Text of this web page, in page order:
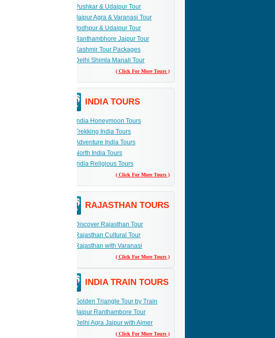
Pushkar & Udaipur Tour
Jaipur Agra & Varanasi Tour
Jodhpur & Udaipur Tour
Ranthambhore Jaipur Tour
Kashmir Tour Packages
Delhi Shimla Manali Tour
( Click For More Tours )
INDIA TOURS
India Honeymoon Tours
Trekking India Tours
Adventure India Tours
North India Tours
India Religious Tours
( Click For More Tours )
RAJASTHAN TOURS
Discover Rajasthan Tour
Rajasthan Cultural Tour
Rajasthan with Varanasi
( Click For More Tours )
INDIA TRAIN TOURS
Golden Triangle Tour by Train
Jaipur Ranthambore Tour
Delhi Agra Jaipur with Ajmer
( Click For More Tours )